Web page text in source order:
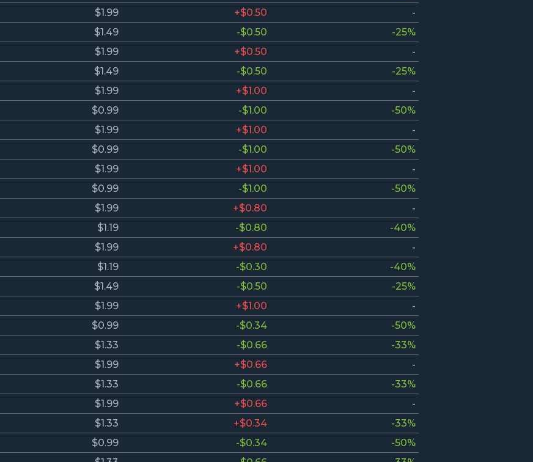
$1.99 +$0.50
-
$1.49 -$0.50
-25%
$1.99 +$0.50
-
$1.49 -$0.50
-25%
$1.99 +$1.00
-
$0.99 -$1.00
-50%
$1.99 +$1.00
-
$0.99 -$1.00
-50%
$1.99 +$1.00
-
$0.99 -$1.00
-50%
$1.99 +$0.80
-
$1.19 -$0.80
-40%
$1.99 +$0.80
-
$1.19 -$0.30
-40%
$1.49 -$0.50
-25%
$1.99 +$1.00
-
$0.99 -$0.34
-50%
$1.33 -$0.66
-33%
$1.99 +$0.66
-
$1.33 -$0.66
-33%
$1.99 +$0.66
-
$1.33 +$0.34
-33%
$0.99 -$0.34
-50%